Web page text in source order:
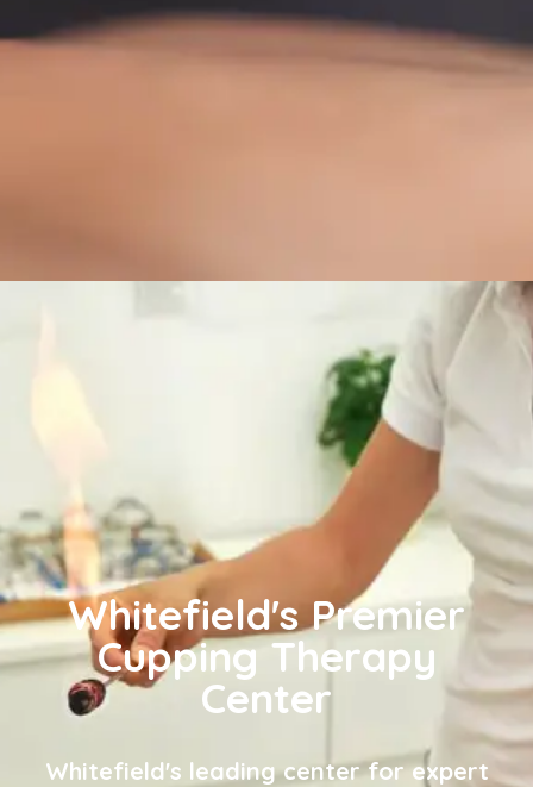
Whitefield's Premier
Cupping Therapy
Center
Whitefield's leading center for expert